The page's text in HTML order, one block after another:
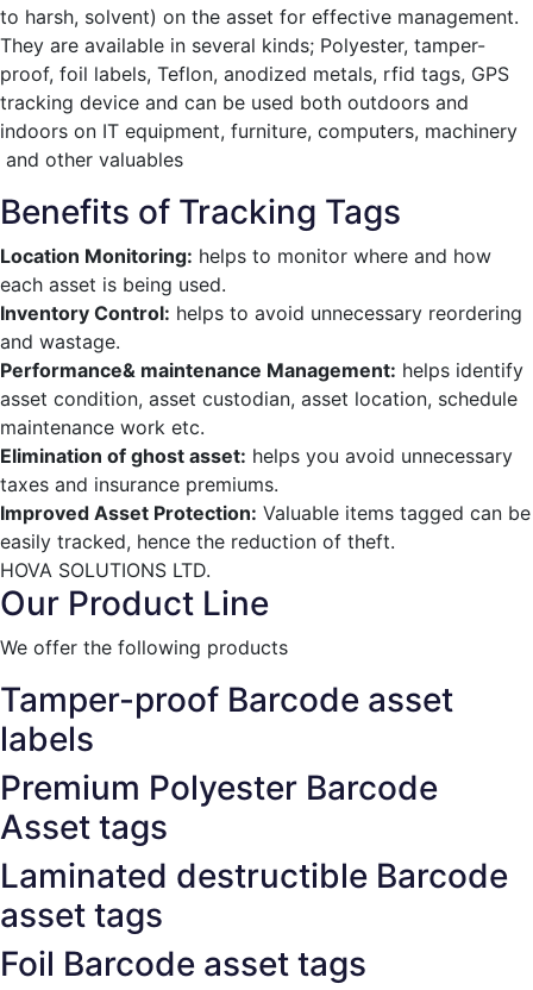
to harsh, solvent) on the asset for effective management.
They are available in several kinds; Polyester, tamper-
proof, foil labels, Teflon, anodized metals, rfid tags, GPS
tracking device and can be used both outdoors and
indoors on IT equipment, furniture, computers, machinery
and other valuables
Benefits of Tracking Tags
Location Monitoring: helps to monitor where and how
each asset is being used.
Inventory Control: helps to avoid unnecessary reordering
and wastage.
Performance& maintenance Management: helps identify
asset condition, asset custodian, asset location, schedule
maintenance work etc.
Elimination of ghost asset: helps you avoid unnecessary
taxes and insurance premiums.
Improved Asset Protection: Valuable items tagged can be
easily tracked, hence the reduction of theft.
HOVA SOLUTIONS LTD.
Our Product Line
We offer the following products
Tamper-proof Barcode asset
labels
Premium Polyester Barcode
Asset tags
Laminated destructible Barcode
asset tags
Foil Barcode asset tags